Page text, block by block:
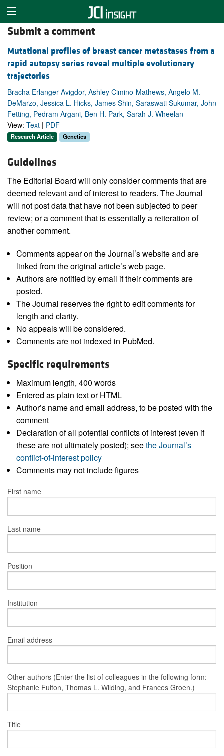
Submit a comment
Mutational profiles of breast cancer metastases from a
rapid autopsy series reveal multiple evolutionary
trajectories
Bracha Erlanger Avigdor, Ashley Cimino-Mathews, Angelo M.
DeMarzo, Jessica L. Hicks, James Shin, Saraswati Sukumar, John
Fetting, Pedram Argani, Ben H. Park, Sarah J. Wheelan
View: Text | PDF
Research Article Genetics
Guidelines
The Editorial Board will only consider comments that are
deemed relevant and of interest to readers. The Journal
will not post data that have not been subjected to peer
review; or a comment that is essentially a reiteration of
another comment.
Comments appear on the Journal’s website and are
linked from the original article’s web page.
Authors are notified by email if their comments are
posted.
The Journal reserves the right to edit comments for
length and clarity.
No appeals will be considered.
Comments are not indexed in PubMed.
Specific requirements
Maximum length, 400 words
Entered as plain text or HTML
Author’s name and email address, to be posted with the
comment
Declaration of all potential conflicts of interest (even if
these are not ultimately posted); seethe Journal’s
conflict-of-interest policy
Comments may not include figures
First name
Last name
Position
Institution
Email address
Other authors (Enter the list of colleagues in the following form:
Stephanie Fulton, Thomas L. Wilding, and Frances Groen.)
Title